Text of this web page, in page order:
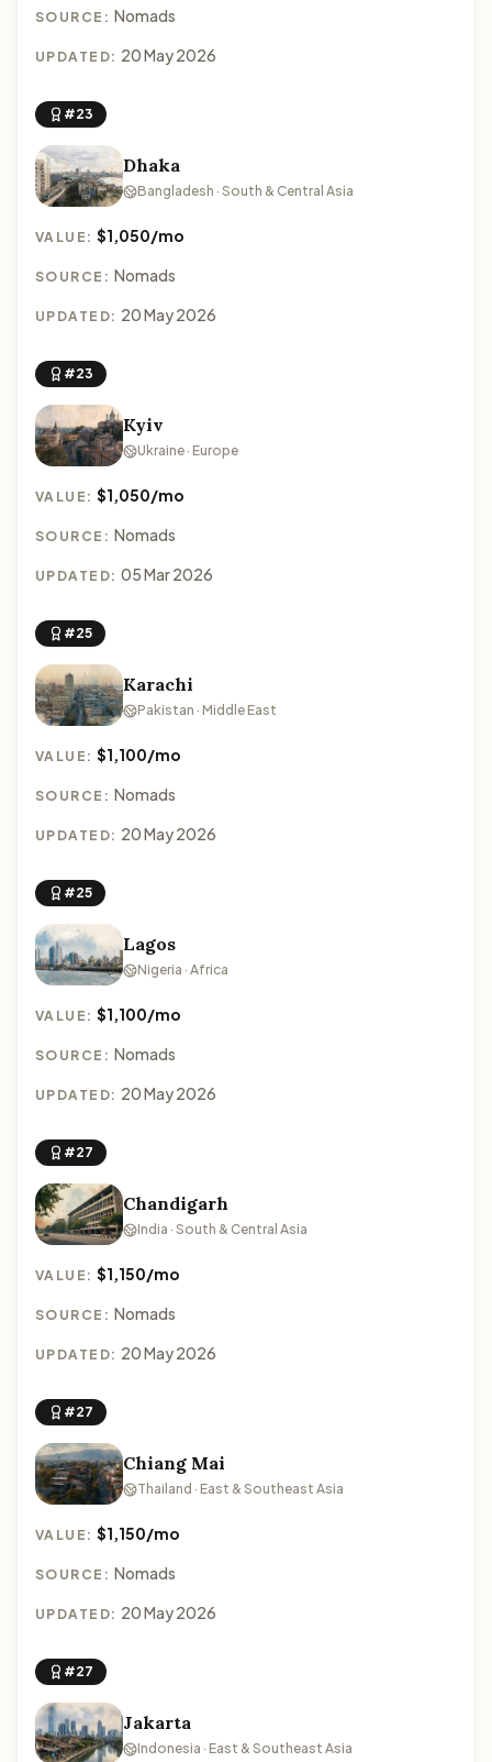
SOURCE: Nomads
UPDATED: 20 May 2026
#23
Dhaka
Bangladesh · South & Central Asia
VALUE:$1,050/mo
SOURCE: Nomads
UPDATED: 20 May 2026
#23
Kyiv
Ukraine · Europe
VALUE:$1,050/mo
SOURCE: Nomads
UPDATED: 05 Mar 2026
#25
Karachi
Pakistan · Middle East
VALUE:$1,100/mo
SOURCE: Nomads
UPDATED: 20 May 2026
#25
Lagos
Nigeria · Africa
VALUE:$1,100/mo
SOURCE: Nomads
UPDATED: 20 May 2026
#27
Chandigarh
India · South & Central Asia
VALUE:$1,150/mo
SOURCE: Nomads
UPDATED: 20 May 2026
#27
Chiang Mai
Thailand · East & Southeast Asia
VALUE:$1,150/mo
SOURCE: Nomads
UPDATED: 20 May 2026
#27
Jakarta
Indonesia · East & Southeast Asia